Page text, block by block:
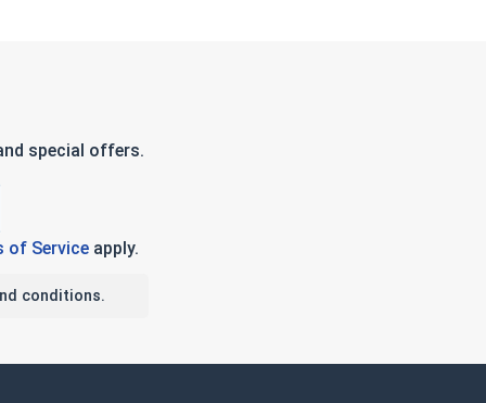
special offers.
of Serviceapply.
conditions.